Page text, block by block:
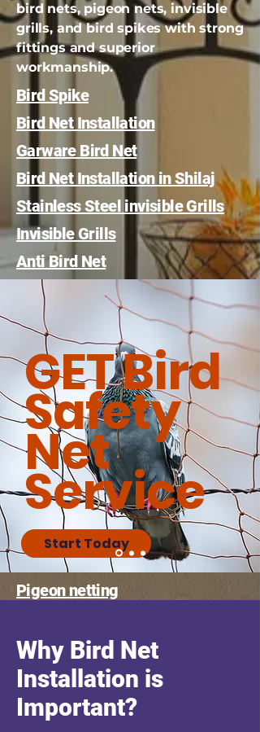
bird nets, pigeon nets, invisible
grills, and bird spikes with strong
fittings and superior
workmanship.
Bird Spike
Bird Net Installation
Garware Bird Net
Bird Net Installation in Shilaj
Stainless Steel invisible Grills
Invisible Grills
Anti Bird Net
GET Bird
Safety
Net
Service
Start Today
Pigeon netting
Why Bird Net
Installation is
Important?